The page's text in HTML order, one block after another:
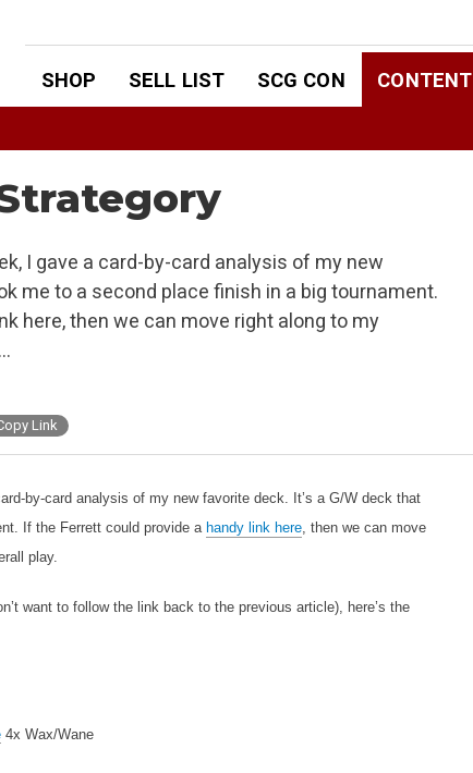
SHOP SELL LIST SCG CON CONTENT
I gave a card-by-card analysis of my new
me to a second place finish in a big tournament.
here, then we can move right along to my
Link
by-card analysis of my new favorite deck. It’s a G/W deck that
If the Ferrett could provide a handy link here, then we can move
play.
want to follow the link back to the previous article), here’s the
4x Wax/Wane